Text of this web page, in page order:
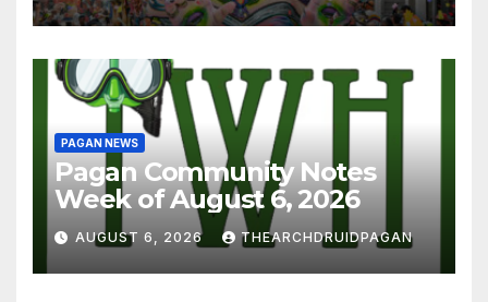
PAGAN NEWS
Pagan Community Notes
Week of August 6, 2026
AUGUST 6, 2026 THEARCHDRUIDPAGAN